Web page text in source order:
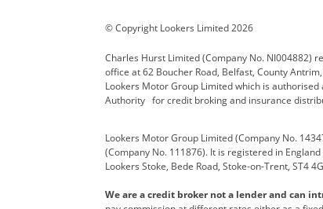
CUPRA Dacia
Electric and Hybrid Fast Fit
Hurst Car Buyer Hyundai
Nissan Personal Leasing
Renault SEAT
Vans Direct Vauxhall
© Copyright Lookers Limited 2026
Charles Hurst Limited (Company No. NI004882)
office at 62 Boucher Road, Belfast, County
Lookers Motor Group Limited which is
Authority for credit broking and insurance
Lookers Motor Group Limited (Company No.
(Company No. 111876). It is registered in
Lookers Stoke, Bede Road, Stoke-on-Trent, ST4
We are a credit broker not a lender and can